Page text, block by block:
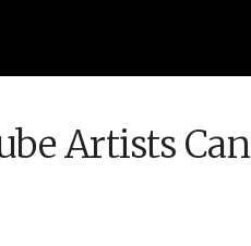
Artists